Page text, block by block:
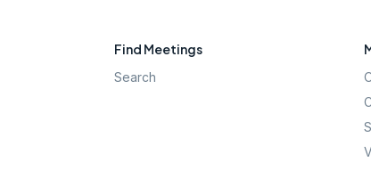
Find Meetings
Search